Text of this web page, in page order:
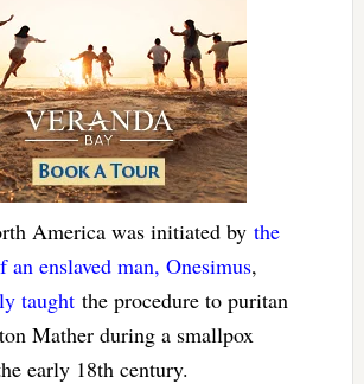
America was initiated by the
an enslaved man, Onesimus,
taughtthe procedure to puritan
Mather during a smallpox
early 18th century.